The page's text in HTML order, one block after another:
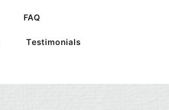
FAQ
Testimonials